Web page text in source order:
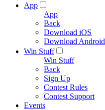
App
App
Back
Download iOS
Download Android
Win Stuff
Win Stuff
Back
Sign Up
Contest Rules
Contest Support
Events